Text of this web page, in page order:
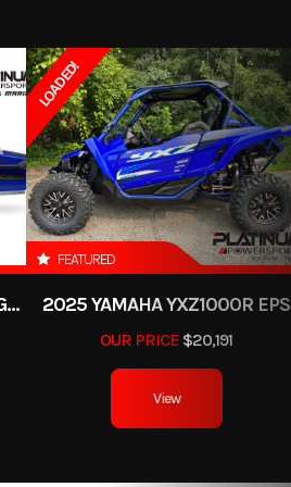
U850254
3-Wheel
Coloma
8288
2025 YAMAHA WAVERUNNER GP SVHO WITH AUDIO
LOADED!
FEATURED
2025 YAMAHA YXZ1000R EPS
OUR PRICE $20,191
View